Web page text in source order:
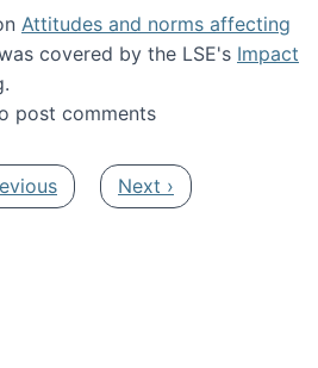
Attitudes and norms affecting
covered by the LSE's Impact
of Social Science blog post
post comments
page Next page
Next ›